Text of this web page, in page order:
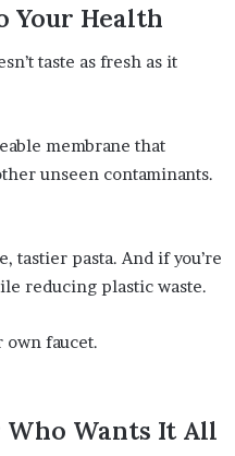
Your Health
taste as fresh as it
membrane that
unseen contaminants.
pasta. And if you’re
reducing plastic waste.
own faucet.
Wants It All